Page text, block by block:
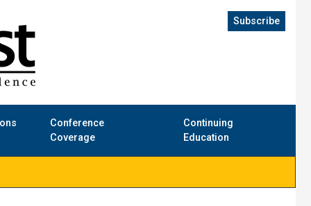
Conference
Coverage
Continuing
Education
Subscribe